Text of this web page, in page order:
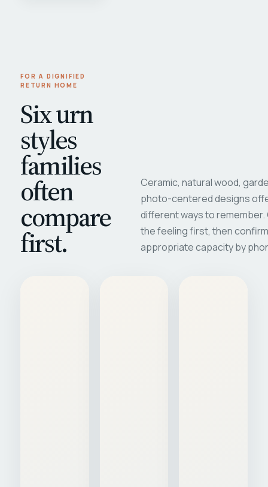
FOR A DIGNIFIED
RETURN HOME
Six urn
styles
families
often
compare
first.
Ceramic, natural wood,
photo-centered designs
different ways to
the feeling first, then
appropriate capacity by